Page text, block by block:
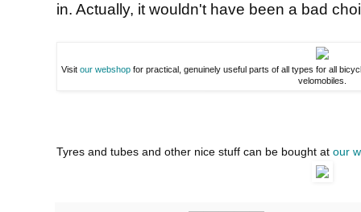
in. Actually, it wouldn't have been a bad
Visitour webshop for practical, genuinely useful parts of all types for all
velomobiles.
Tyres and tubes and other nice stuff can be bought at our